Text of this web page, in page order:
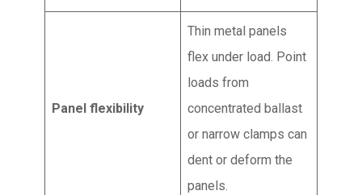
Panel flexibility
Thin metal panels
flex under load. Point
loads from
concentrated ballast
or narrow clamps can
dent or deform the
panels.